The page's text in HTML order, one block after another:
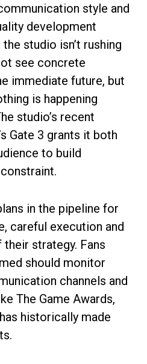
style and
development
studio isn’t rushing
see concrete
immediate future, but
is happening
studio’s recent
Gate 3 grants it both
to build
in the pipeline for
careful execution and
strategy. Fans
should monitor
channels and
The Game Awards,
historically made